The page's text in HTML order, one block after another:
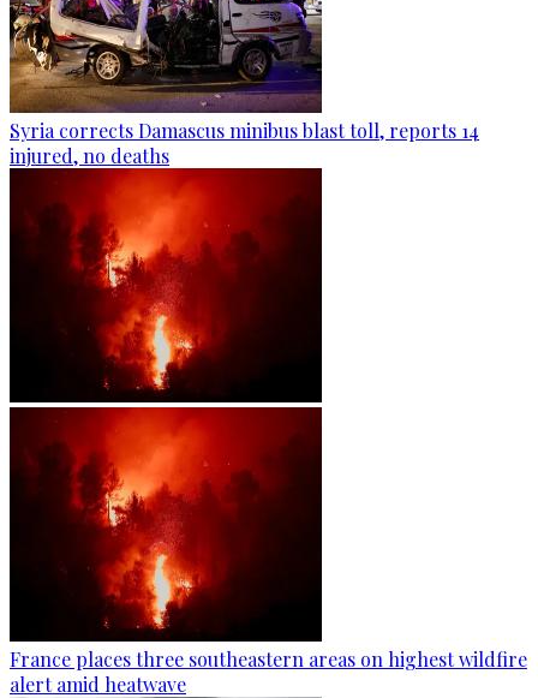
Syria corrects Damascus minibus blast toll, reports 14
injured, no deaths
France places three southeastern areas on highest wildfire
alert amid heatwave